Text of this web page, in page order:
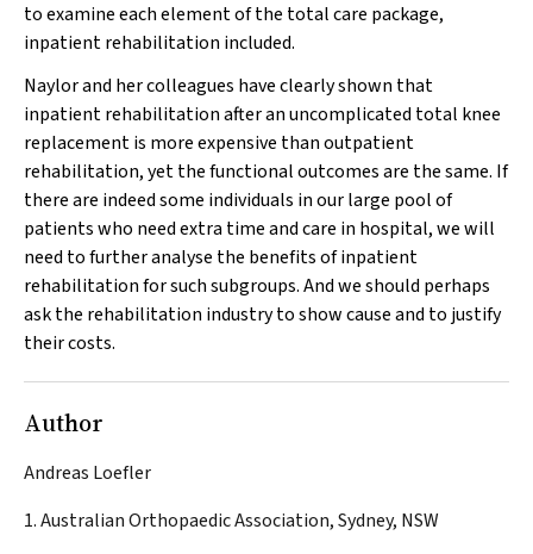
to examine each element of the total care package,
inpatient rehabilitation included.
Naylor and her colleagues have clearly shown that
inpatient rehabilitation after an uncomplicated total knee
replacement is more expensive than outpatient
rehabilitation, yet the functional outcomes are the same. If
there are indeed some individuals in our large pool of
patients who need extra time and care in hospital, we will
need to further analyse the benefits of inpatient
rehabilitation for such subgroups. And we should perhaps
ask the rehabilitation industry to show cause and to justify
their costs.
Author
Andreas Loefler
1. Australian Orthopaedic Association, Sydney, NSW